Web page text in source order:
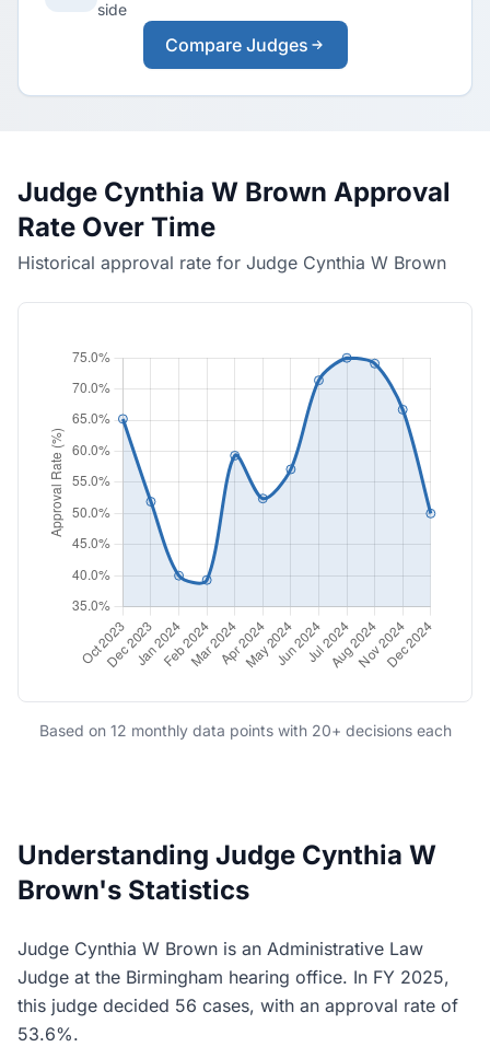
side
Compare Judges
Judge Cynthia W Brown Approval
Rate Over Time
Historical approval rate for Judge Cynthia W Brown
Based on 12 monthly data points with 20+ decisions each
Understanding Judge Cynthia W
Brown's Statistics
Judge Cynthia W Brown is an Administrative Law
Judge at the Birmingham hearing office. In FY 2025,
this judge decided 56 cases, with an approval rate of
53.6%.